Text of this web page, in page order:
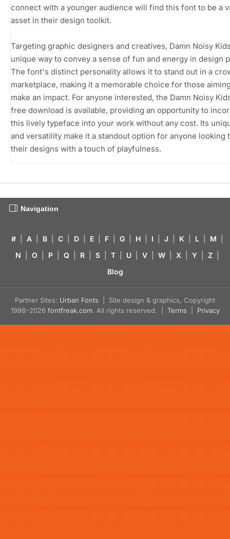
connect with a younger audience will find this font to be a
asset in their design toolkit.
Targeting graphic designers and creatives, Damn Noisy
unique way to convey a sense of fun and energy in design
The font's distinct personality allows it to stand out in a
marketplace, making it a memorable choice for those
make an impact. For anyone interested, the Damn Noisy
free download is available, providing an opportunity to
this lively typeface into your work without any cost. Its
and versatility make it a standout option for anyone looking
their designs with a touch of playfulness.
Navigation
# A B C D E F G H I J K L M
N
O P Q R S T U V W X Y Z
Blog
Partner Sites: Urban Fonts | Site design & graphics, Copyright
1998–2026 fontfreak.com. All rights reserved. | Terms Privacy